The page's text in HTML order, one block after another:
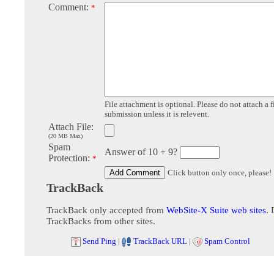
Comment: *
File attachment is optional. Please do not attach a
submission unless it is relevent.
Attach File:
(20 MB Max)
Spam
Protection: *
Answer of 10 + 9?
Click button only once, please!
TrackBack
TrackBack only accepted from WebSite-X Suite web sites.
TrackBacks from other sites.
Send Ping | TrackBack URL | Spam Control